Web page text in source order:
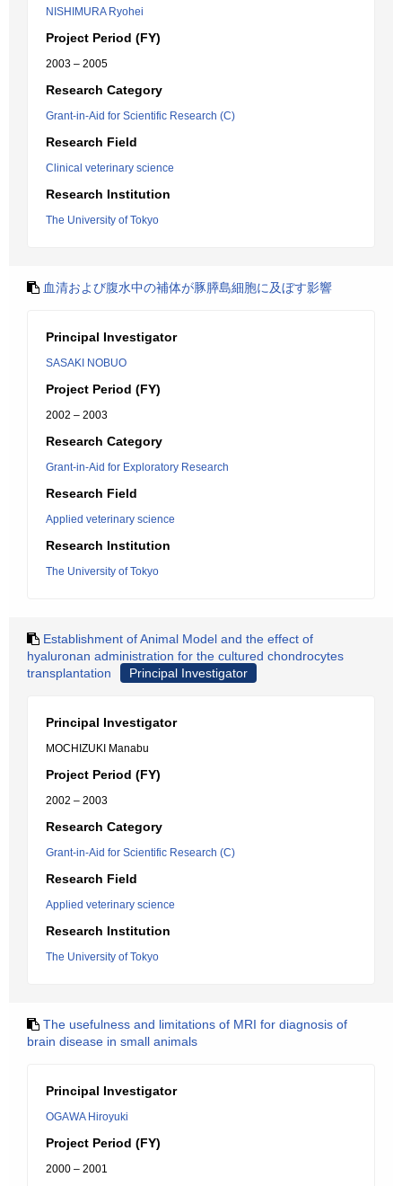
NISHIMURA Ryohei
Project Period (FY)
2003 – 2005
Research Category
Grant-in-Aid for Scientific Research (C)
Research Field
Clinical veterinary science
Research Institution
The University of Tokyo
血清および腹水中の補体が豚膵島細胞に及ぼす影響
Principal Investigator
SASAKI NOBUO
Project Period (FY)
2002 – 2003
Research Category
Grant-in-Aid for Exploratory Research
Research Field
Applied veterinary science
Research Institution
The University of Tokyo
Establishment of Animal Model and the effect of
hyaluronan administration for the cultured chondrocytes
transplantation
Principal Investigator
Principal Investigator
MOCHIZUKI Manabu
Project Period (FY)
2002 – 2003
Research Category
Grant-in-Aid for Scientific Research (C)
Research Field
Applied veterinary science
Research Institution
The University of Tokyo
The usefulness and limitations of MRI for diagnosis of
brain disease in small animals
Principal Investigator
OGAWA Hiroyuki
Project Period (FY)
2000 – 2001